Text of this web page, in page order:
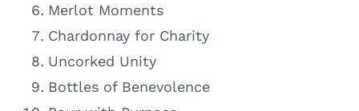
Merlot Moments
Chardonnay for Charity
Uncorked Unity
Bottles of Benevolence